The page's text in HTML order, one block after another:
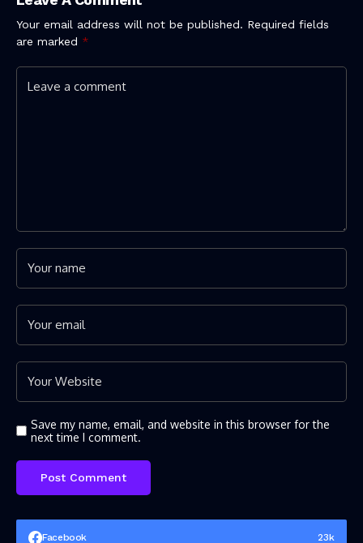
Your email address will not be published. Required fields
are marked *
Save my name, email, and website in this browser for the
next time I comment.
Facebook 23k